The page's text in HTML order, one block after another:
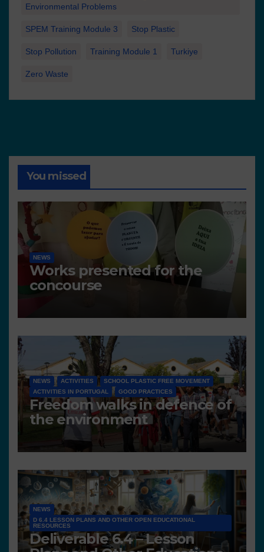
Environmental Problems
SPEM Training Module 3 Stop Plastic
Stop Pollution Training Module 1 Turkiye
Zero Waste
You missed
NEWS
Works presented for the
concourse
NEWS ACTIVITIES
SCHOOL PLASTIC FREE MOVEMENT
ACTIVITIES IN PORTUGAL
GOOD PRACTICES
Freedom walks in defence of
the environment
NEWS
D 6.4 LESSON PLANS AND OTHER OPEN EDUCATIONAL
RESOURCES
Deliverable 6.4 – Lesson